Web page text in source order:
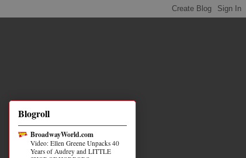
Blogroll
BroadwayWorld.com
Video: Ellen Greene Unpacks 40
Years of Audrey and LITTLE